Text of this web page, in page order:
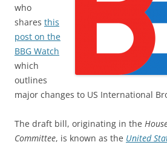
who
shares this
post on the
BBG Watch
which
outlines
major changes to US International
The draft bill, originating in the
Committee, is known as the United